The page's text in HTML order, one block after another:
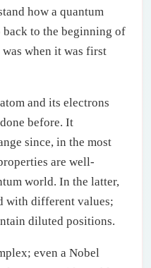
how a quantum
back to the beginning of
when it was first
and its electrons
before. It
since, in the most
are well-
world. In the latter,
with different values;
diluted positions.
even a Nobel